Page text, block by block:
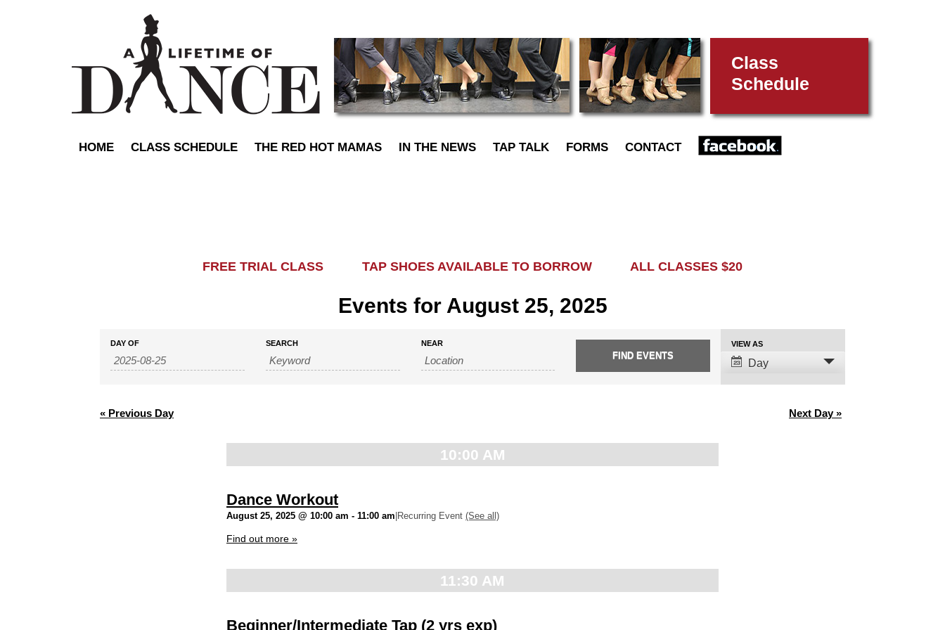
Class
Schedule
HOME CLASS SCHEDULE THE RED HOT MAMAS IN THE NEWS TAP TALK FORMS CONTACT
FREE TRIAL CLASS TAP SHOES AVAILABLE TO BORROW ALL CLASSES $20
Events for August 25, 2025
Events
Search
Navigation
DAY OF SEARCH NEAR
Event
Views
VIEW AS
Day
« Previous Day Next Day»
10:00 AM
Dance Workout
August 25, 2025 @ 10:00 am - 11:00 am|Recurring Event (See all)
Find out more »
11:30 AM
Beginner/Intermediate Tap (2 yrs exp)